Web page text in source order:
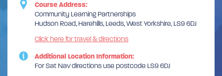
Course Address:
Community Learning Partnerships
Hudson Road, Harehills, Leeds, West Yorkshire, LS9 6DJ
Click here for travel & directions
Additional Location Information:
For Sat Nav directions use postcode LS9 6DJ